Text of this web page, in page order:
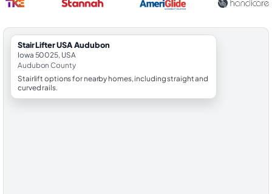
StairLifter USA Audubon
Iowa 50025, USA
Audubon County
Stairlift options for nearby homes, including straight and
curved rails.